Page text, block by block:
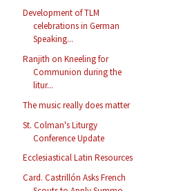
Development of TLM
celebrations in German
Speaking...
Ranjith on Kneeling for
Communion during the
litur...
The music really does matter
St. Colman's Liturgy
Conference Update
Ecclesiastical Latin Resources
Card. Castrillón Asks French